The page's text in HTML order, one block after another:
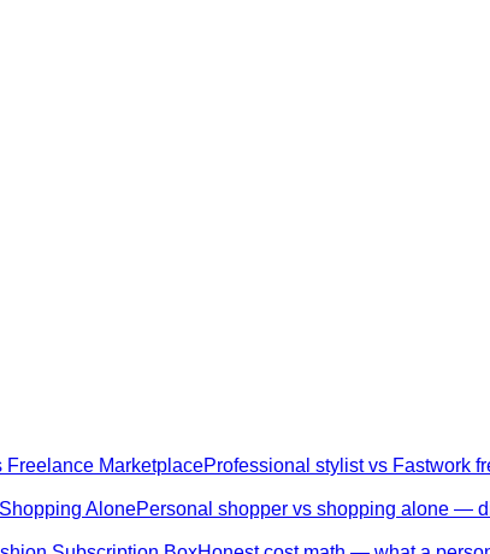
Freelance MarketplaceProfessional stylist vs Fastwork
AlonePersonal shopper vs shopping alone —